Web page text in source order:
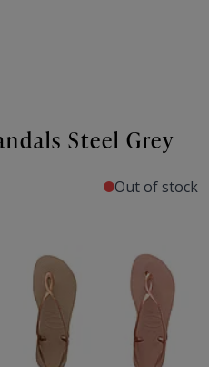
Steel Grey
Out of stock